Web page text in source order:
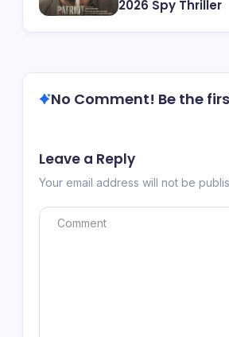
2026 Spy Thriller
No Comment! Be the
Leave a Reply
Your email address will not be